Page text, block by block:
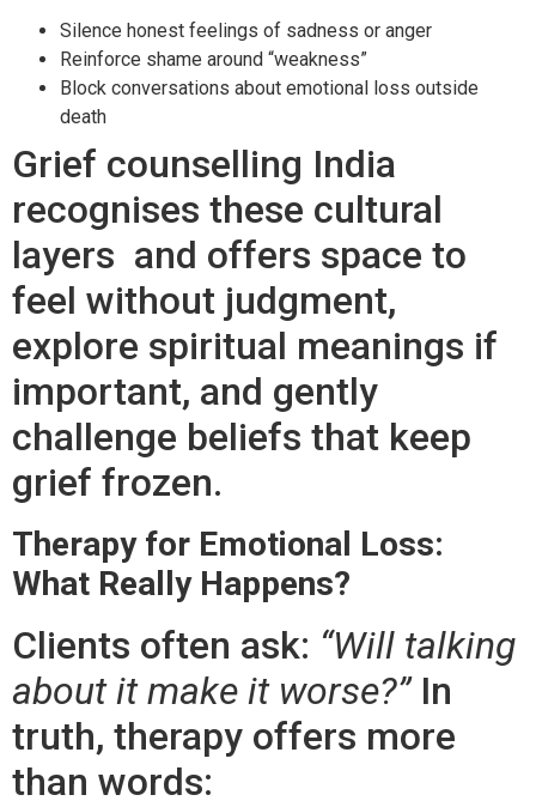
Silence honest feelings of sadness or anger
Reinforce shame around “weakness”
Block conversations about emotional loss outside
death
Grief counselling India
recognises these cultural
layers and offers space to
feel without judgment,
explore spiritual meanings if
important, and gently
challenge beliefs that keep
grief frozen.
Therapy for Emotional Loss:
What Really Happens?
Clients often ask: “Will talking
about it make it worse?”In
truth, therapy offers more
than words: